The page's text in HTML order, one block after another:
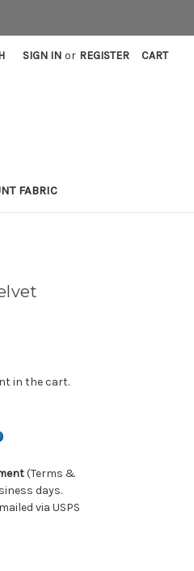
SIGN IN or REGISTER CART
FABRIC
in the cart.
(Terms &
days.
via USPS